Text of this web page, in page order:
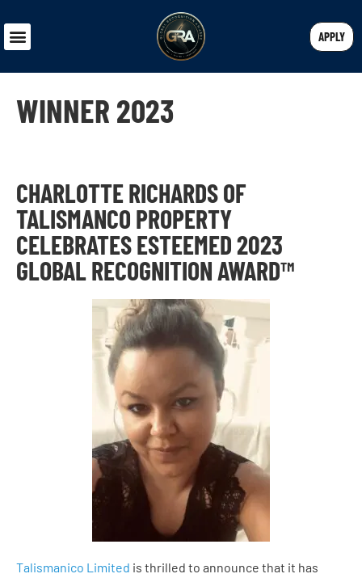
APPLY
WINNER 2023
CHARLOTTE RICHARDS OF
TALISMANCO PROPERTY
CELEBRATES ESTEEMED 2023
GLOBAL RECOGNITION AWARD™
Talismanico Limited is thrilled to announce that it has